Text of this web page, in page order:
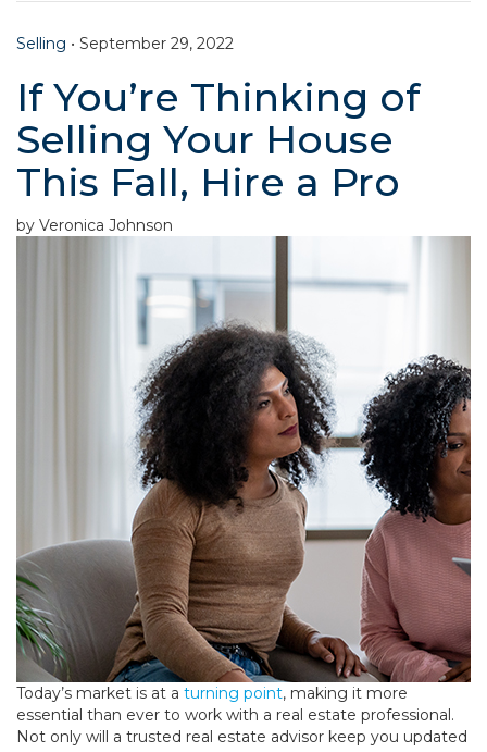
Selling • September 29, 2022
If You’re Thinking of
Selling Your House
This Fall, Hire a Pro
by Veronica Johnson
Today’s market is at a turning point, making it more
essential than ever to work with a real estate professional.
Not only will a trusted real estate advisor keep you updated